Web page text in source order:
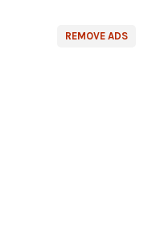
REMOVE ADS